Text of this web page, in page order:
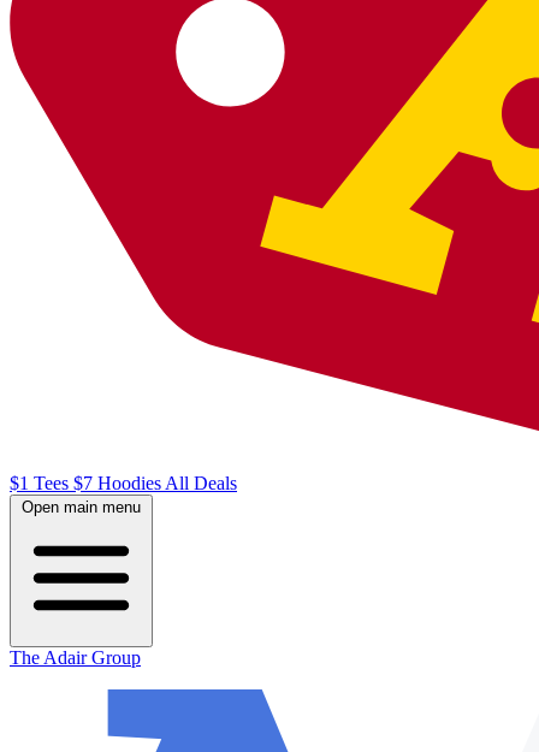
$1 Tees $7 HoodiesAll Deals
Open main menu
The Adair Group